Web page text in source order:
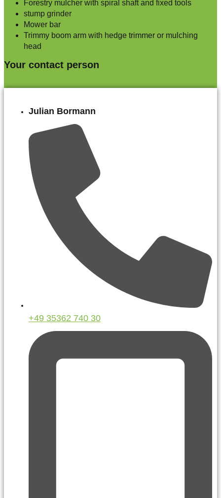
Forestry mulcher with spiral shaft and fixed tools
stump grinder
Mower bar
Trimmy boom arm with hedge trimmer or mulching
head
Your contact person
Julian Bormann
+49 35362 740 30